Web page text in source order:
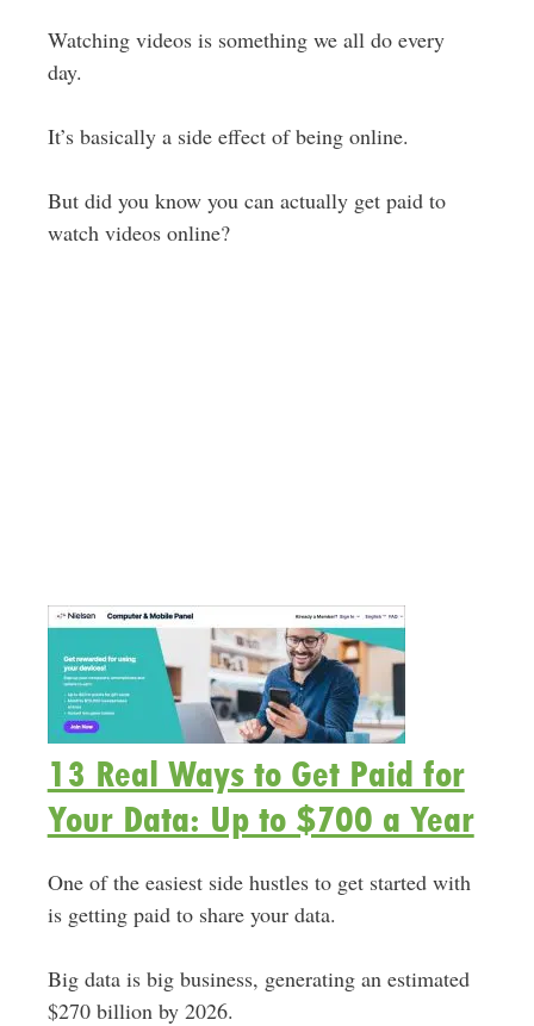
Watching videos is something we all do every
day.
It’s basically a side effect of being online.
But did you know you can actually get paid to
watch videos online?
13 Real Ways to Get Paid for
Your Data: Up to $700 a Year
One of the easiest side hustles to get started with
is getting paid to share your data.
Big data is big business, generating an estimated
$270 billion by 2026.